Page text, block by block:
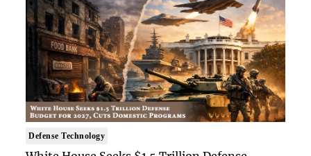
Defense Technology